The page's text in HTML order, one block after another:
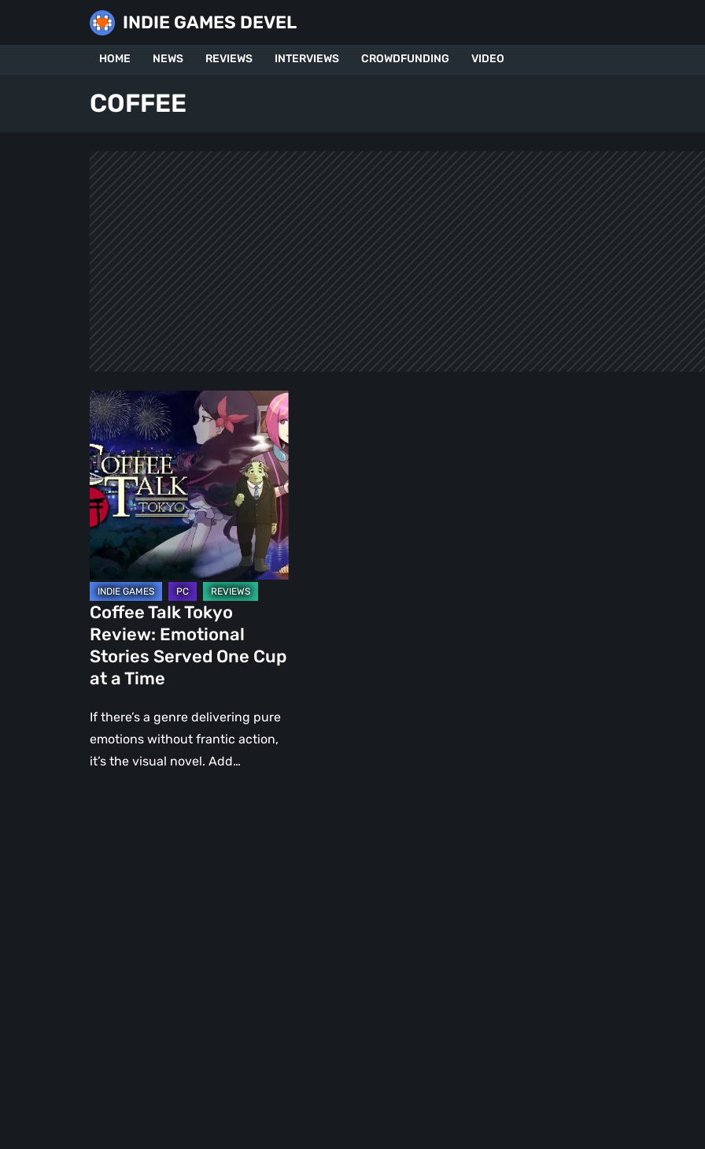
INDIE GAMES DEVEL
HOME NEWS REVIEWS INTERVIEWS CROWDFUNDING VIDEO
COFFEE
Coffee
Talk
Tokyo
Review:
Emotional
Stories
Served
One
at
a
Time
Coffee Talk Tokyo
Review: Emotional
Stories Served One Cup
at a Time
If there’s a genre delivering pure
emotions without frantic action,
it’s the visual novel. Add…